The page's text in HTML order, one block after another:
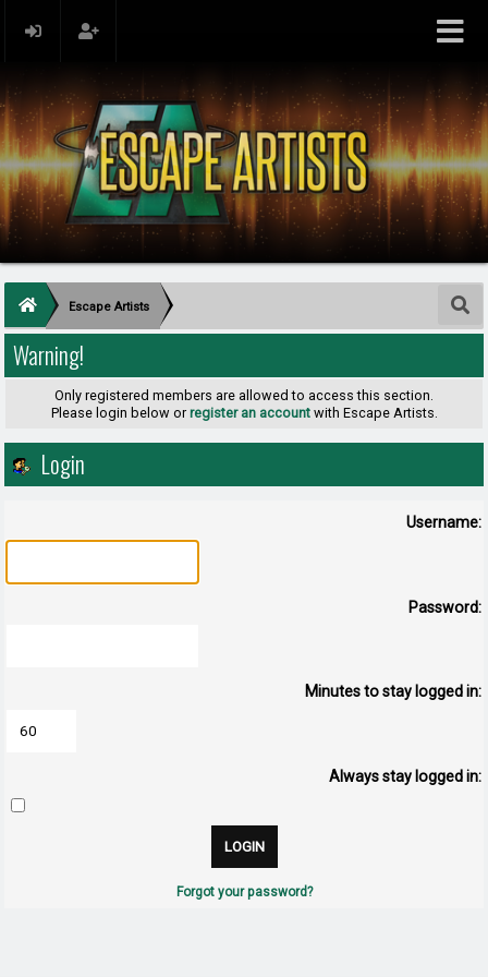
Escape Artists
Warning!
Only registered members are allowed to access this section.
Please login below or register an accountwith Escape Artists.
Login
Username:
Password:
Minutes to stay logged in:
Always stay logged in:
Forgot your password?